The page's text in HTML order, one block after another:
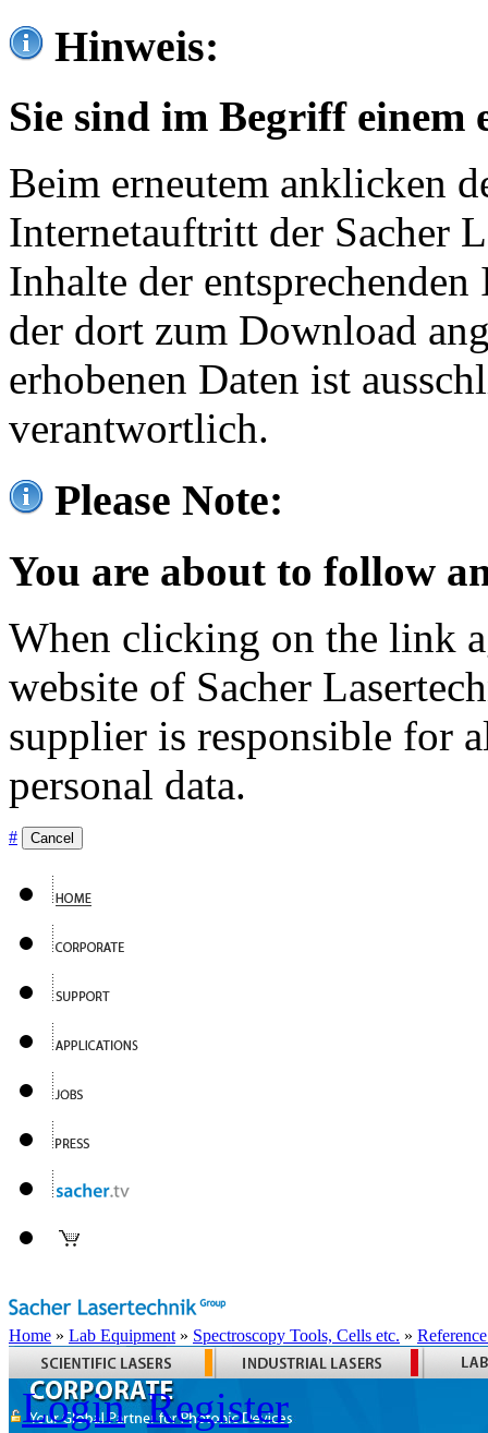
Hinweis:
Sie sind im Begriff einem
Beim erneutem anklicken
Internetauftritt der Sacher
Inhalte der
der dort zum Download
erhobenen Daten ist
verantwortlich.
Please Note:
You are about to follow
When clicking on the link
website of Sacher
supplier is responsible for
personal data.
# Cancel
Home » Lab Equipment » Spectroscopy Tools, Cells etc. »
Login Register